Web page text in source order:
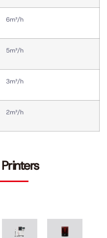
6m³/h
5m³/h
3m³/h
2m³/h